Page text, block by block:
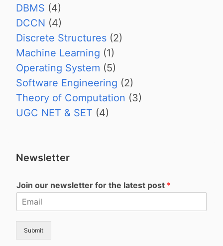
DBMS (4)
DCCN (4)
Discrete Structures (2)
Machine Learning (1)
Operating System (5)
Software Engineering (2)
Theory of Computation (3)
UGC NET & SET (4)
Newsletter
Join our newsletter for the latest post *
Submit